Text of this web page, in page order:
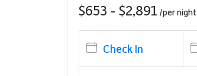
$653 - $2,891 /pernight
Check In